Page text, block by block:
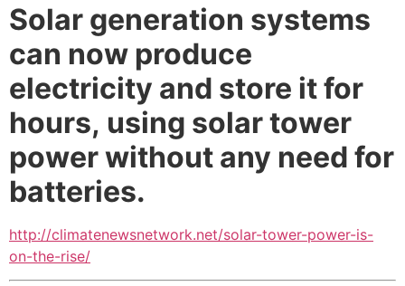
Solar generation systems
can now produce
electricity and store it for
hours, using solar tower
power without any need for
batteries.
http://climatenewsnetwork.net/solar-tower-power-is-
on-the-rise/